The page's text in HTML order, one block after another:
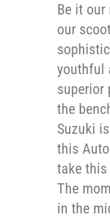
Be it
our
youthful
superior
the
Suzuki
this
take this
The
in the